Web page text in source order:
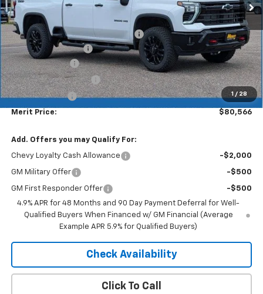
1 / 28
Less
MSRP:
$87,330
Lumar full protection film package
+$999
Documentation Fee
+$350
Dealer Discount
-$6,113
$1000 Demo Discount -$1,000
Customer Cash -$1,000
Merit Price: $80,566
Add. Offers you may Qualify For:
Chevy Loyalty Cash Allowance -$2,000
GM Military Offer -$500
GM First Responder Offer
-$500
4.9% APR for 48 Months and 90 Day Payment Deferral for Well-
Qualified Buyers When Financed w/ GM Financial (Average
Example APR 5.9% for Qualified Buyers)
Check Availability
Click To Call